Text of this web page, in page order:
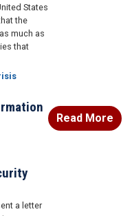
States
the
much as
that
a letter
Read More